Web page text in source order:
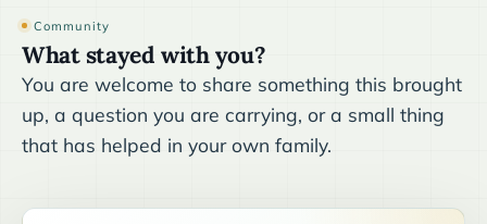
Community
What stayed with you?
You are welcome to share something this brought
up, a question you are carrying, or a small thing
that has helped in your own family.